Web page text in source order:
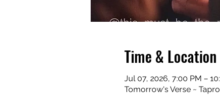
Time & Location
Jul 07, 2026, 7:00 PM –
Tomorrow's Verse ~